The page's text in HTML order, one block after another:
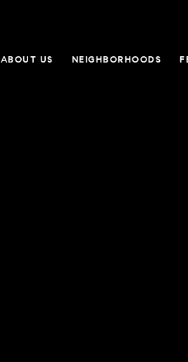
ABOUT US NEIGHBORHOODS